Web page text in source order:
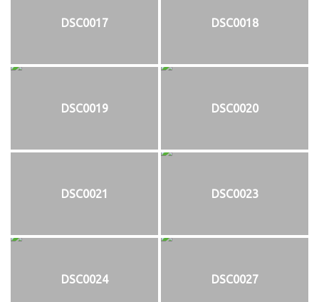
DSC0017 DSC0018
DSC0019 DSC0020
DSC0021 DSC0023
DSC0024 DSC0027